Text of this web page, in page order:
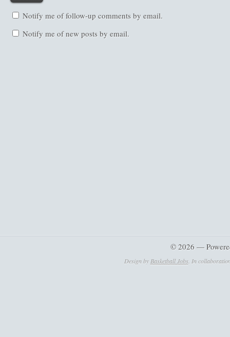
Notify me of follow-up comments by email.
Notify me of new posts by email.
© 2026 —
Design by Basketball Jobs. In